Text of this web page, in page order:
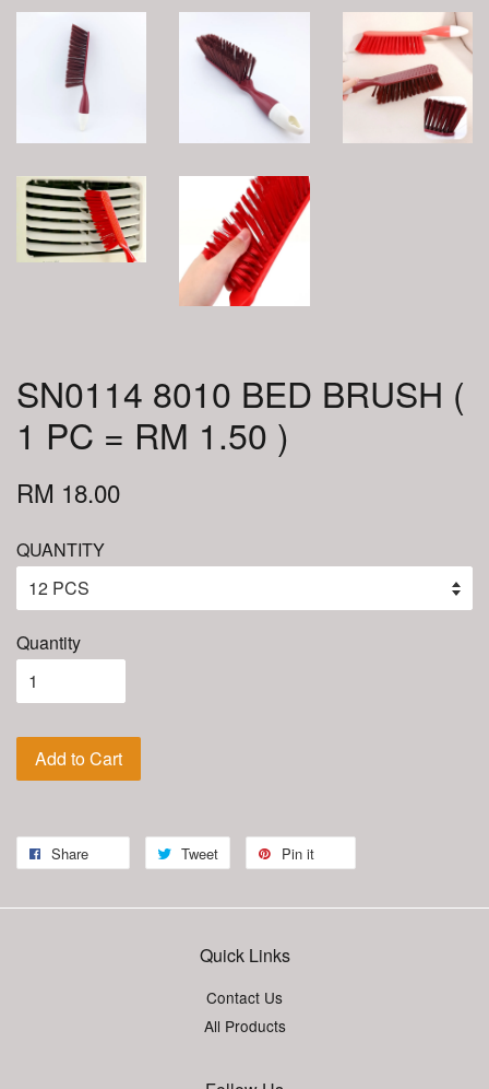
SN0114 8010 BED BRUSH (
1 PC = RM 1.50 )
RM 18.00
QUANTITY
Quantity
Add to Cart
Share Tweet Pin it
Quick Links
Contact Us
All Products